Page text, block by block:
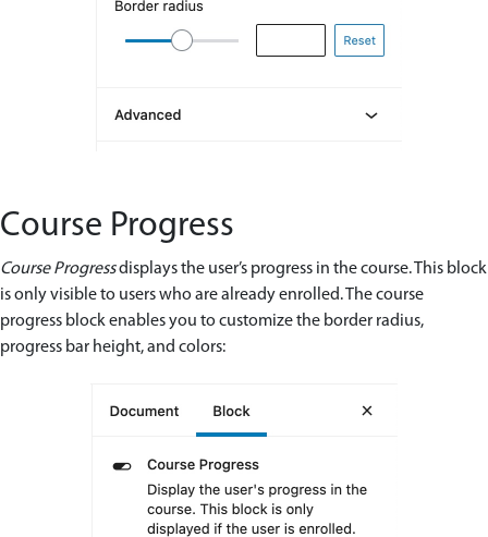
Course Progress
Course Progressdisplays the user’s progress in the course. This block
is only visible to users who are already enrolled. The course
progress block enables you to customize the border radius,
progress bar height, and colors: